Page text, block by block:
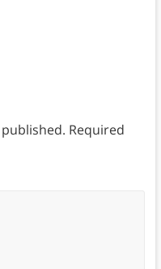
Required